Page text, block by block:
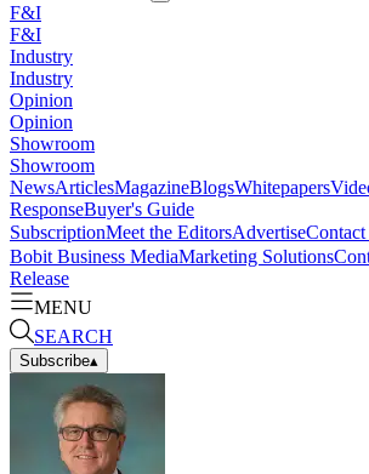
F&I
F&I
Industry
Industry
Opinion
Opinion
Showroom
Showroom
NewsArticlesMagazineBlogsWhitepapers
ResponseBuyer's Guide
SubscriptionMeet the EditorsAdvertise
Bobit Business MediaMarketing Solutions
Release
MENU
SEARCH
Subscribe▴